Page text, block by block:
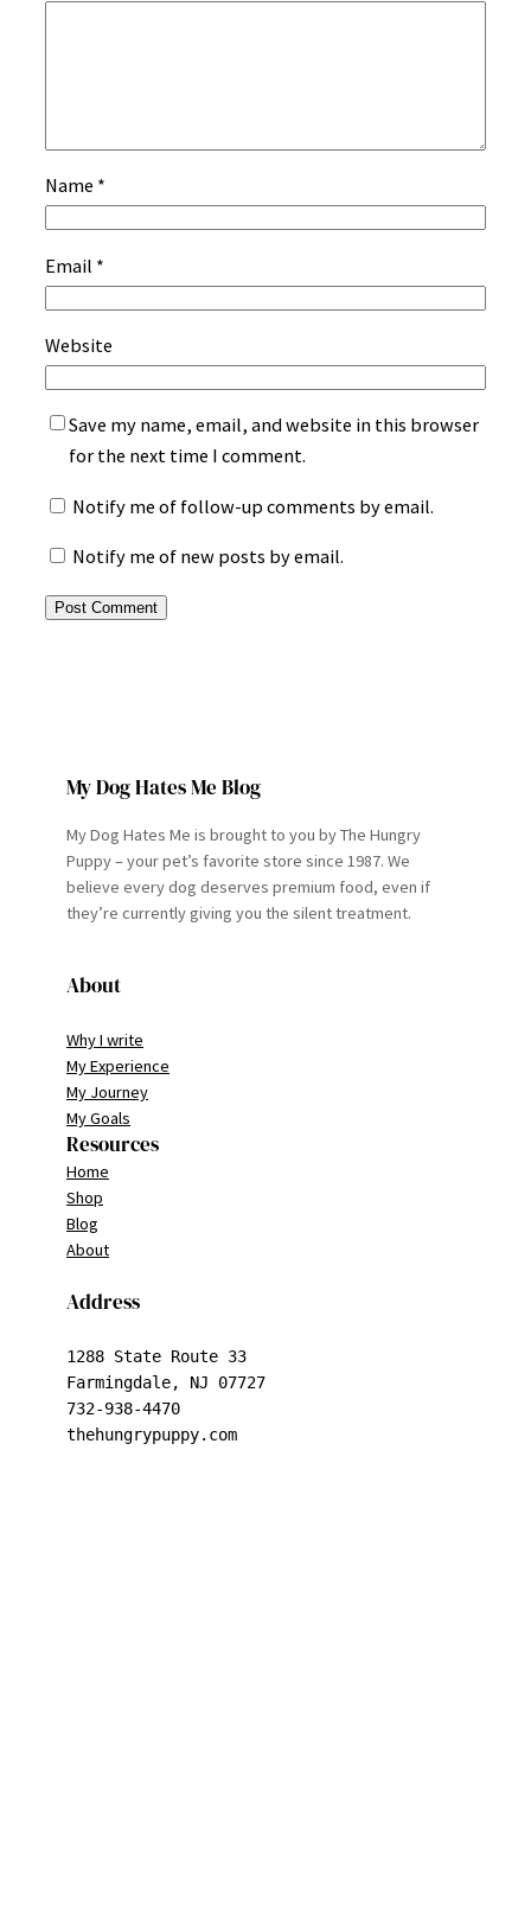
Name *
Email *
Website
Save my name, email, and website in this browser
for the next time I comment.
Notify me of follow-up comments by email.
Notify me of new posts by email.
My Dog Hates Me Blog
My Dog Hates Me is brought to you by The Hungry
Puppy – your pet’s favorite store since 1987. We
believe every dog deserves premium food, even if
they’re currently giving you the silent treatment.
About
Why I write
My Experience
My Journey
My Goals
Resources
Home
Shop
Blog
About
Address
1288 State Route 33
Farmingdale, NJ 07727
732-938-4470
thehungrypuppy.com